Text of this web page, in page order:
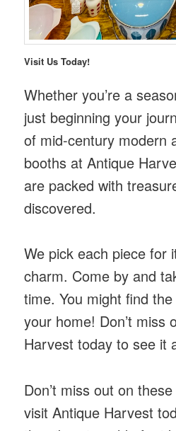
Visit Us Today!
Whether you’re a
just beginning your
of mid-century modern
booths at Antique
are packed with
discovered.
We pick each piece for
charm. Come by and
time. You might find
your home! Don’t miss
Harvest today to see it
Don’t miss out on
visit Antique Harvest